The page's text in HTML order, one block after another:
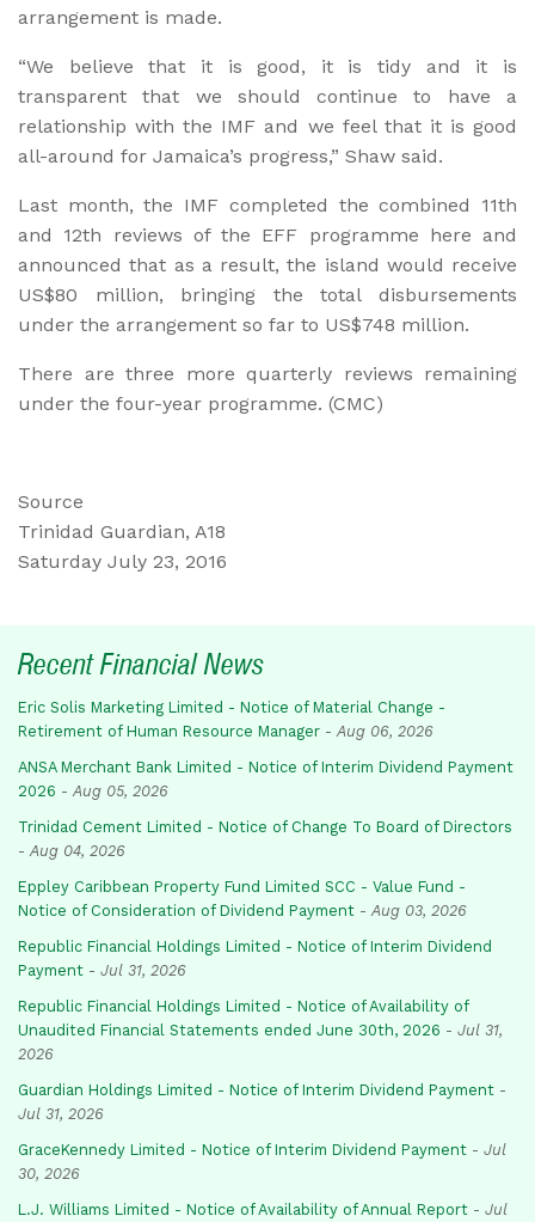
arrangement is made.
“We believe that it is good, it is tidy and it is
transparent that we should continue to have a
relationship with the IMF and we feel that it is good
all-around for Jamaica’s progress,” Shaw said.
Last month, the IMF completed the combined 11th
and 12th reviews of the EFF programme here and
announced that as a result, the island would receive
US$80 million, bringing the total disbursements
under the arrangement so far to US$748 million.
There are three more quarterly reviews remaining
under the four-year programme. (CMC)
Source
Trinidad Guardian, A18
Saturday July 23, 2016
Recent Financial News
Eric Solis Marketing Limited - Notice of Material Change -
Retirement of Human Resource Manager - Aug 06, 2026
ANSA Merchant Bank Limited - Notice of Interim Dividend Payment
2026 - Aug 05, 2026
Trinidad Cement Limited - Notice of Change To Board of Directors
- Aug 04, 2026
Eppley Caribbean Property Fund Limited SCC - Value Fund -
Notice of Consideration of Dividend Payment - Aug 03, 2026
Republic Financial Holdings Limited - Notice of Interim Dividend
Payment - Jul 31, 2026
Republic Financial Holdings Limited - Notice of Availability of
Unaudited Financial Statements ended June 30th, 2026 - Jul 31,
2026
Guardian Holdings Limited - Notice of Interim Dividend Payment -
Jul 31, 2026
GraceKennedy Limited - Notice of Interim Dividend Payment - Jul
30, 2026
L.J. Williams Limited - Notice of Availability of Annual Report - Jul